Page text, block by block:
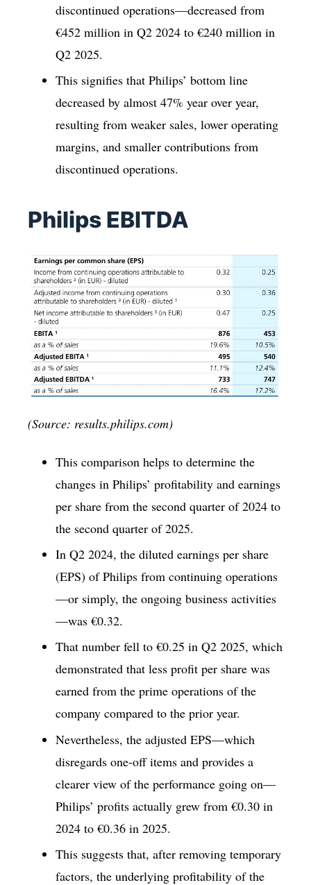
discontinued operations—decreased from
€452 million in Q2 2024 to €240 million in
Q2 2025.
This signifies that Philips’ bottom line
decreased by almost 47% year over year,
resulting from weaker sales, lower operating
margins, and smaller contributions from
discontinued operations.
Philips EBITDA
(Source: results.philips.com)
This comparison helps to determine the
changes in Philips’ profitability and earnings
per share from the second quarter of 2024 to
the second quarter of 2025.
In Q2 2024, the diluted earnings per share
(EPS) of Philips from continuing operations
—or simply, the ongoing business activities
—was €0.32.
That number fell to €0.25 in Q2 2025, which
demonstrated that less profit per share was
earned from the prime operations of the
company compared to the prior year.
Nevertheless, the adjusted EPS—which
disregards one-off items and provides a
clearer view of the performance going on—
Philips’ profits actually grew from €0.30 in
2024 to €0.36 in 2025.
This suggests that, after removing temporary
factors, the underlying profitability of the